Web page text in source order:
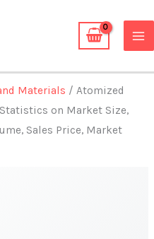
Materials / Atomized
on Market Size,
Sales Price, Market